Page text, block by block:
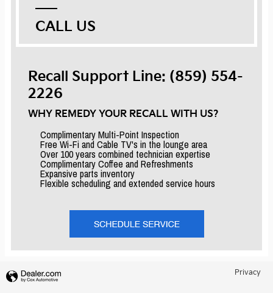
CALL US
Recall Support Line: (859) 554-
2226
WHY REMEDY YOUR RECALL WITH US?
Complimentary Multi-Point Inspection
Free Wi-Fi and Cable TV's in the lounge area
Over 100 years combined technician expertise
Complimentary Coffee and Refreshments
Expansive parts inventory
Flexible scheduling and extended service hours
Privacy